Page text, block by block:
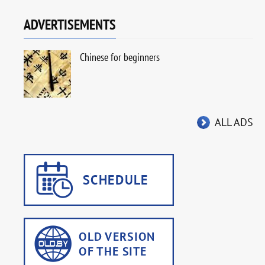
ADVERTISEMENTS
Chinese for beginners
ALL ADS